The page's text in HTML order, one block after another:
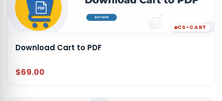
CS-CART
Download Cart to PDF
$69.00